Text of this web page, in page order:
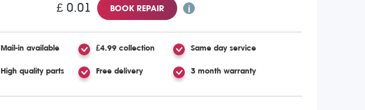
£ 0.01 BOOK REPAIR
Mail-in available £4.99 collection Same day service
High quality parts Free delivery 3 month warranty